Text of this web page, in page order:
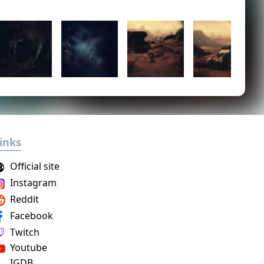
Instagram
Reddit
Official site
Facebook
Twitch
Youtube